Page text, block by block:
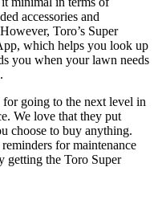
accessories and
Toro’s Super
which helps you look up
you when your lawn needs
going to the next level in
We love that they put
choose to buy anything.
for maintenance
getting the Toro Super